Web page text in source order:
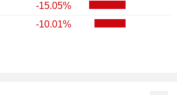
-15.05%
-10.01%